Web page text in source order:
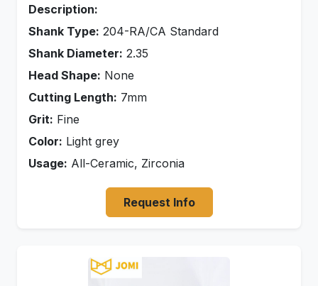
Description:
Shank Type: 204-RA/CA Standard
Shank Diameter: 2.35
Head Shape: None
Cutting Length: 7mm
Grit: Fine
Color: Light grey
Usage: All-Ceramic, Zirconia
Request Info